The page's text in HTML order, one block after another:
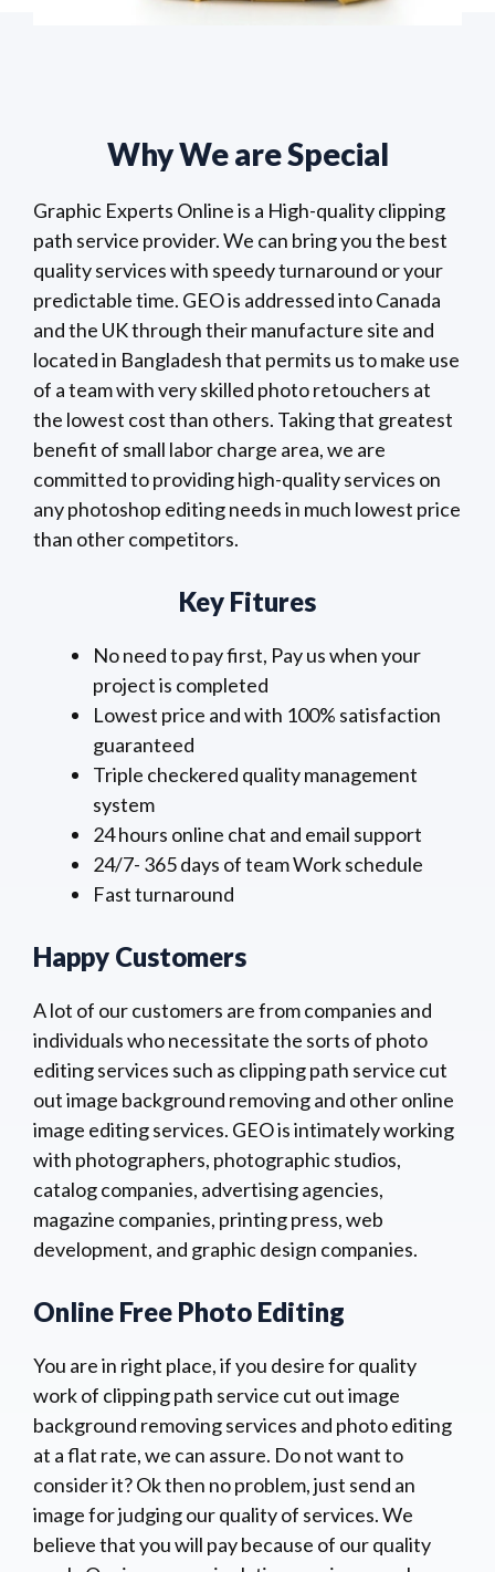
Why We are Special
Graphic Experts Online is a High-quality clipping
path service provider. We can bring you the best
quality services with speedy turnaround or your
predictable time. GEO is addressed into Canada
and the UK through their manufacture site and
located in Bangladesh that permits us to make use
of a team with very skilled photo retouchers at
the lowest cost than others. Taking that greatest
benefit of small labor charge area, we are
committed to providing high-quality services on
any photoshop editing needs in much lowest price
than other competitors.
Key Fitures
No need to pay first, Pay us when your
project is completed
Lowest price and with 100% satisfaction
guaranteed
Triple checkered quality management
system
24 hours online chat and email support
24/7- 365 days of team Work schedule
Fast turnaround
Happy Customers
A lot of our customers are from companies and
individuals who necessitate the sorts of photo
editing services such as clipping path service cut
out image background removing and other online
image editing services. GEO is intimately working
with photographers, photographic studios,
catalog companies, advertising agencies,
magazine companies, printing press, web
development, and graphic design companies.
Online Free Photo Editing
You are in right place, if you desire for quality
work of clipping path service cut out image
background removing services and photo editing
at a flat rate, we can assure. Do not want to
consider it? Ok then no problem, just send an
image for judging our quality of services. We
believe that you will pay because of our quality